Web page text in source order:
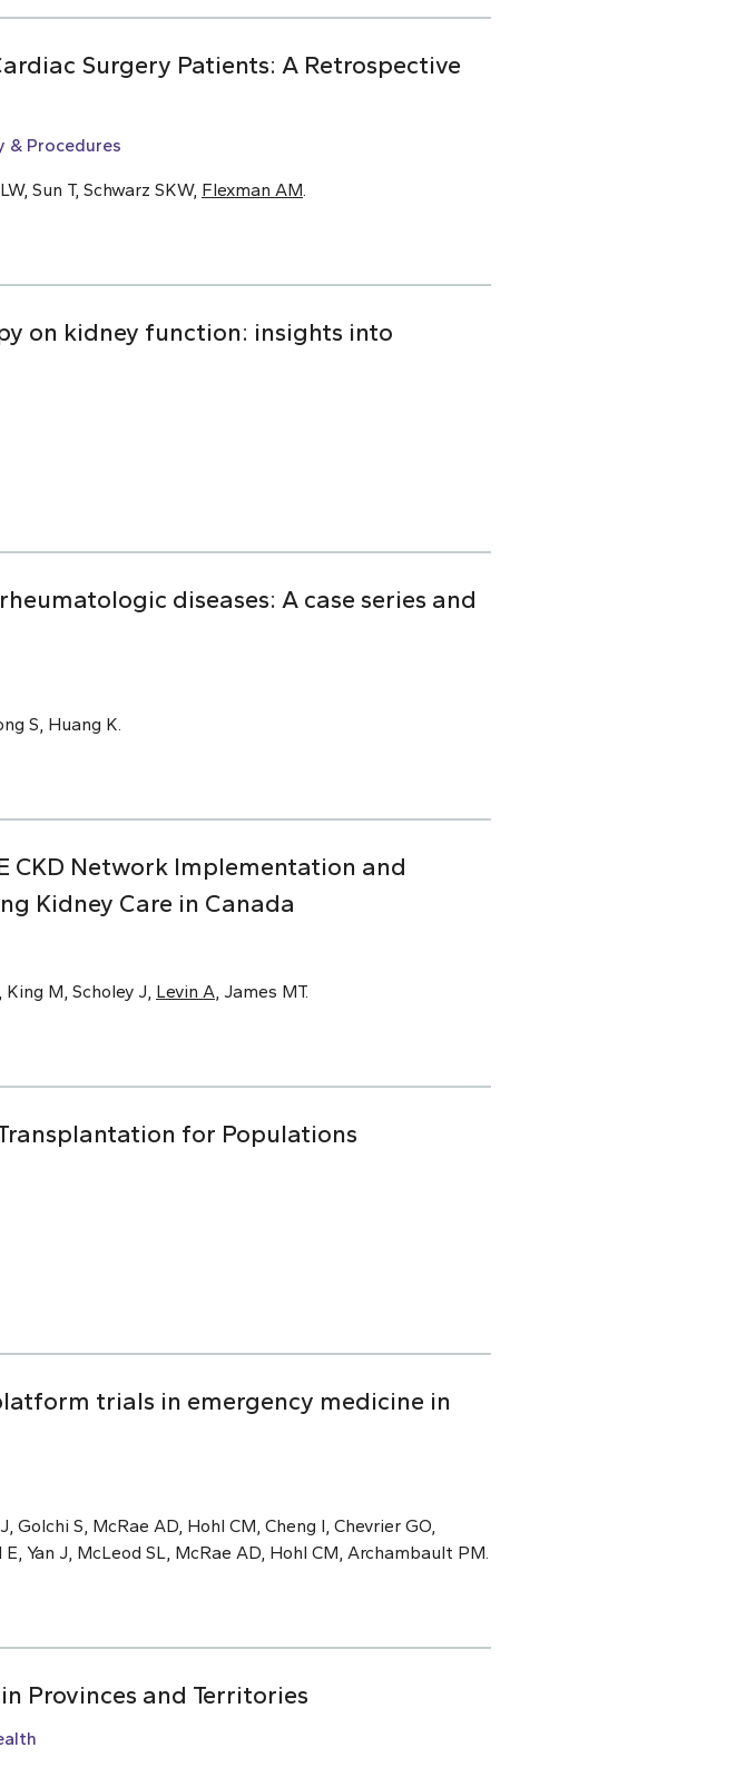
Surgery Patients: A Retrospective
& Procedures
Sun T, Schwarz SKW, Flexman AM
on kidney function: insights into
diseases: A case series and
S, Huang K.
CKD Network Implementation and
Kidney Care in Canada
M, Scholey J, Levin A , James MT.
for Populations
trials in emergency medicine in
Golchi S, McRae AD, Hohl CM, Cheng I, Chevrier GO,
Yan J, McLeod SL, McRae AD, Hohl CM, Archambault PM.
Provinces and Territories